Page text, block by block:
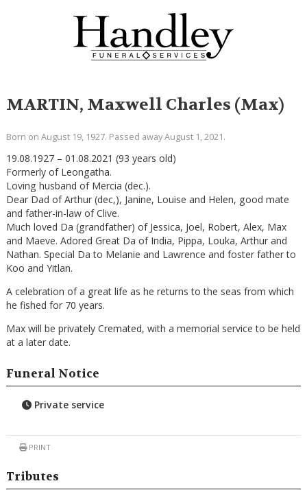
MARTIN, Maxwell Charles (Max)
Born on August 19, 1927. Passed away August 1, 2021.
19.08.1927 – 01.08.2021 (93 years old)
Formerly of Leongatha.
Loving husband of Mercia (dec.).
Dear Dad of Arthur (dec,), Janine, Louise and Helen, good mate
and father-in-law of Clive.
Much loved Da (grandfather) of Jessica, Joel, Robert, Alex, Max
and Maeve. Adored Great Da of India, Pippa, Louka, Arthur and
Nathan. Special Da to Melanie and Lawrence and foster father to
Koo and Yitlan.
A celebration of a great life as he returns to the seas from which
he fished for 70 years.
Max will be privately Cremated, with a memorial service to be held
at a later date.
Funeral Notice
Private service
PRINT
Tributes